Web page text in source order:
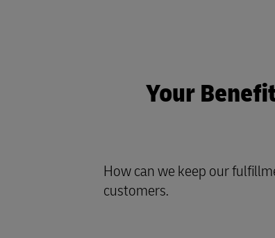
Your
How can we keep our
customers.